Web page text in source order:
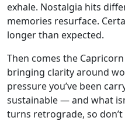
exhale. Nostalgia hits
memories resurface.
longer than expected.
Then comes the
bringing clarity around
pressure you’ve been
sustainable — and what
turns retrograde, so